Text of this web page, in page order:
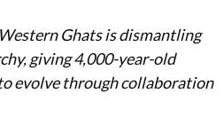
Ghats is dismantling
giving 4,000-year-old
evolve through collaboration